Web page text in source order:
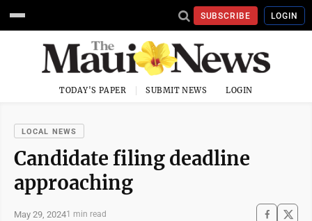
SUBSCRIBE LOGIN
TODAY'S PAPER SUBMIT NEWS LOGIN
LOCAL NEWS
Candidate filing deadline
approaching
May 29, 20241 min read